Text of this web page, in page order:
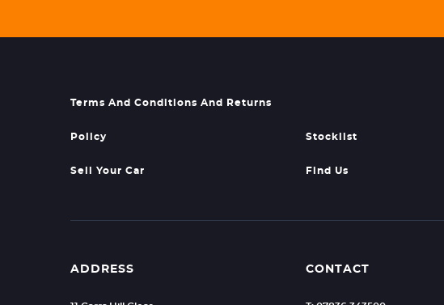
Terms And Conditions And Returns
Policy Stocklist
Sell Your Car Find Us
ADDRESS CONTACT